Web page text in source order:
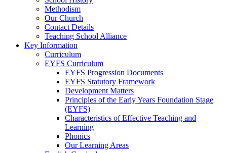
Methodism
Our Church
Contact Details
Teaching School Alliance
Key Information
Curriculum
EYFS Curriculum
EYFS Progression Documents
EYFS Statutory Framework
Development Matters
Principles of the Early Years Foundation Stage
(EYFS)
Characteristics of Effective Teaching and
Learning
Phonics
Our Learning Areas